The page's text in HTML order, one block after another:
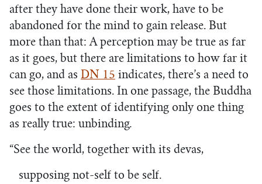
after they have done their work, have to be
abandoned for the mind to gain release. But
more than that: A perception may be true as far
as it goes, but there are limitations to how far it
can go, and as DN 15 indicates, there’s a need to
see those limitations. In one passage, the Buddha
goes to the extent of identifying only one thing
as really true: unbinding.
“See the world, together with its devas,
supposing not-self to be self.